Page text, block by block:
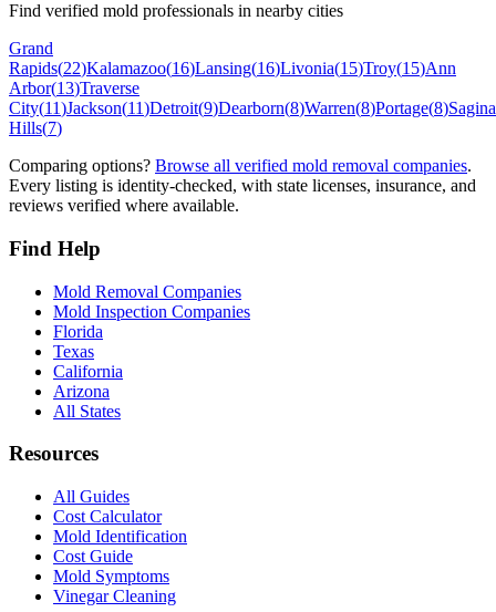
Find verified mold professionals in nearby cities
Grand
Rapids(22)Kalamazoo(16)Lansing(16)Livonia(15)Troy(15)Ann
Arbor(13)Traverse
City(11)Jackson(11)Detroit(9)Dearborn(8)Warren(8)Portage(8)
Hills(7)
Comparing options? Browse all verified mold removal companies.
Every listing is identity-checked, with state licenses, insurance, and
reviews verified where available.
Find Help
Mold Removal Companies
Mold Inspection Companies
Florida
Texas
California
Arizona
All States
Resources
All Guides
Cost Calculator
Mold Identification
Cost Guide
Mold Symptoms
Vinegar Cleaning